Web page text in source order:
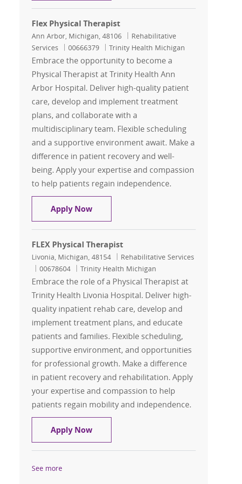
Flex Physical Therapist
Location
Ann Arbor, Michigan, 48106 Category
Rehabilitative
Services
Job Id
00666379 Trinity Health Michigan
Embrace the opportunity to become a
Physical Therapist at Trinity Health Ann
Arbor Hospital. Deliver high-quality patient
care, develop and implement treatment
plans, and collaborate with a
multidisciplinary team. Flexible scheduling
and a supportive environment await. Make a
difference in patient recovery and well-
being. Apply your expertise and compassion
to help patients regain independence.
Apply NowFlex Physical Therapist
FLEX Physical Therapist
Location
Livonia, Michigan, 48154 Category
Rehabilitative Services
Job Id
00678604 Trinity Health Michigan
Embrace the role of a Physical Therapist at
Trinity Health Livonia Hospital. Deliver high-
quality inpatient rehab care, develop and
implement treatment plans, and educate
patients and families. Flexible scheduling,
supportive environment, and opportunities
for professional growth. Make a difference
in patient recovery and rehabilitation. Apply
your expertise and compassion to help
patients regain mobility and independence.
Apply NowFLEX Physical Therapist
See more